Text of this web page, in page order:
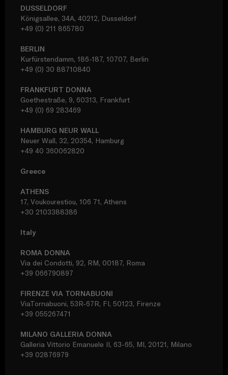
DUSSELDORF
Königsallee, 34A, 40212, Dusseldorf
+49 (0) 211 865780
BERLIN
Kurfürstendamm, 186-187, 10707, Berlin
+49 (0) 30 88710840
FRANKFURT DONNA
Goethestraße, 9, 60313, Frankfurt
+49 (0) 69 283469
HAMBURG NEUR WALL
Neuer Wall, 32, 20354, Hamburg
+49 40 360062820
Greece
ATHENS
17, Voukourestiou, 106 71, Athens
+30 2103388386
Italy
ROMA DONNA
Via dei Condotti, 92, RM, 00187, Roma
+39 066790897
FIRENZE VIA TORNABUONI
ViaTornabuoni, 53R-67R, FI, 50123, Firenze
+39 055267471
MILANO GALLERIA DONNA
Galleria Vittorio Emanuele II, 63-65, MI, 20121, Milano
+39 02876979